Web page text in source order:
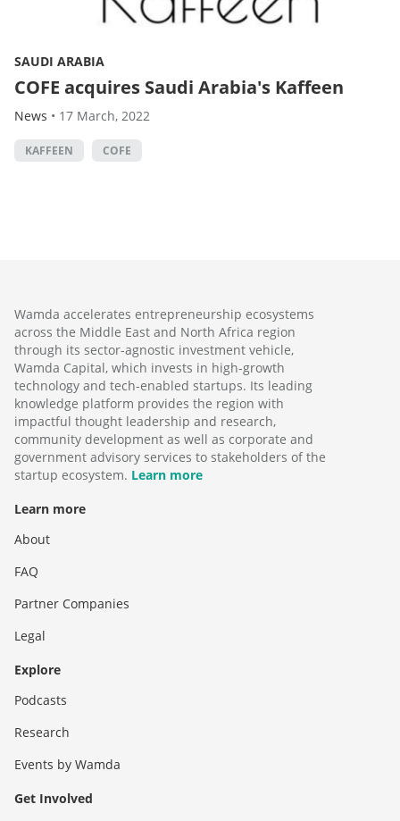
SAUDI ARABIA
COFE acquires Saudi Arabia's Kaffeen
News • 17 March, 2022
KAFFEEN COFE
Wamda accelerates entrepreneurship ecosystems
across the Middle East and North Africa region
through its sector-agnostic investment vehicle,
Wamda Capital, which invests in high-growth
technology and tech-enabled startups. Its leading
knowledge platform provides the region with
impactful thought leadership and research,
community development as well as corporate and
government advisory services to stakeholders of the
startup ecosystem. Learn more
Learn more
About
FAQ
Partner Companies
Legal
Explore
Podcasts
Research
Events by Wamda
Get Involved